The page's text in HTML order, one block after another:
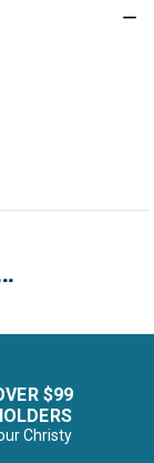
$99
Christy